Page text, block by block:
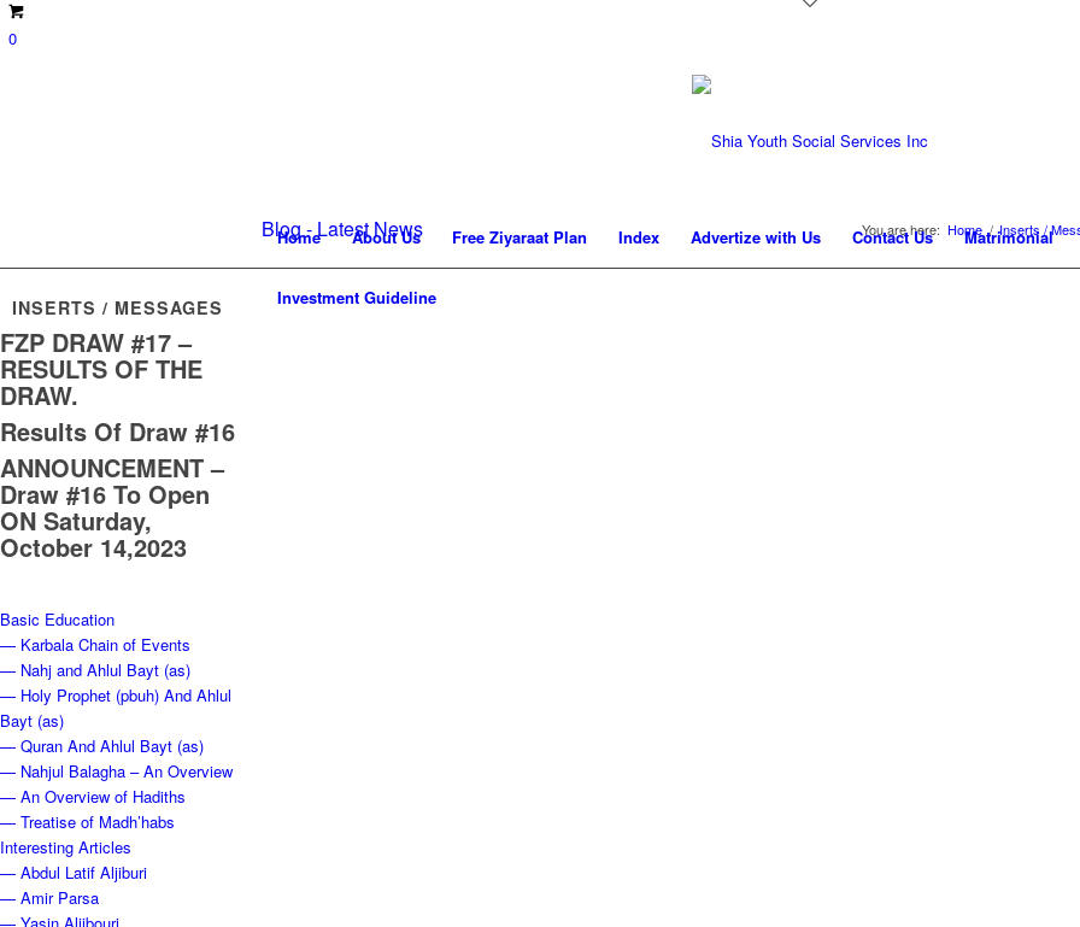
0
Home About Us Free Ziyaraat Plan Index Advertize with Us Contact Us Matrimonial
Investment Guideline
Blog - Latest News You are here: Home / Inserts /
INSERTS / MESSAGES
FZP DRAW #17 –
RESULTS OF THE
DRAW.
Results Of Draw #16
ANNOUNCEMENT –
Draw #16 To Open
ON Saturday,
October 14,2023
Basic Education
— Karbala Chain of Events
— Nahj and Ahlul Bayt (as)
— Holy Prophet (pbuh) And Ahlul
Bayt (as)
— Quran And Ahlul Bayt (as)
— Nahjul Balagha – An Overview
— An Overview of Hadiths
— Treatise of Madh’habs
Interesting Articles
— Abdul Latif Aljiburi
— Amir Parsa